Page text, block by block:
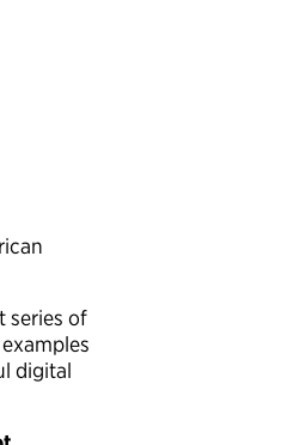
series of
digital